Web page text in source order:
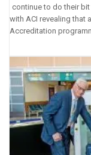
continue to do their bit
with ACI revealing that
Accreditation